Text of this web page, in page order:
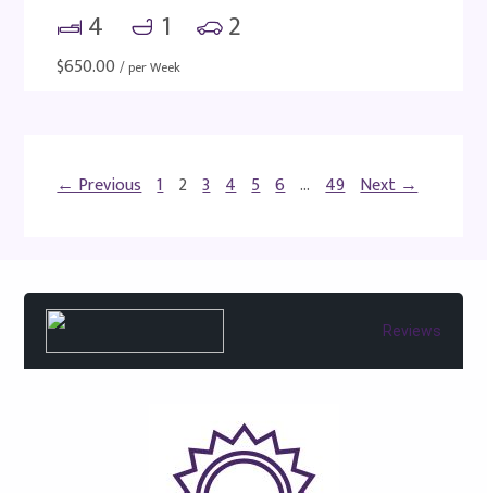
4 1 2
$650.00 / per Week
← Previous 1 2 3 4 5 6 … 49 Next →
Reviews